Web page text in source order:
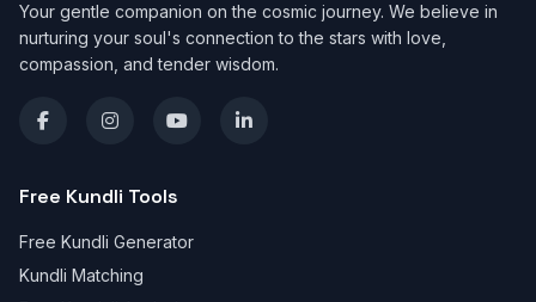
Your gentle companion on the cosmic journey. We believe in
nurturing your soul's connection to the stars with love,
compassion, and tender wisdom.
Free Kundli Tools
Free Kundli Generator
Kundli Matching